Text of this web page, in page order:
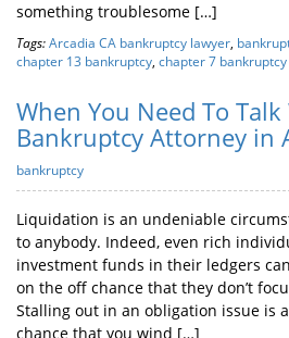
something troublesome […]
Tags:Arcadia CA bankruptcy lawyer,
chapter 13 bankruptcy, chapter 7 bankruptcy
When You Need To
Bankruptcy Attorney in
bankruptcy
Liquidation is an undeniable
to anybody. Indeed, even rich
investment funds in their ledgers
on the off chance that they don’t
Stalling out in an obligation issue is
chance that you wind […]